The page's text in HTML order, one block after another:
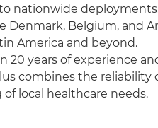
nationwide
Denmark, Belgium, and
America and beyond.
20 years of experience
combines the reliability
local healthcare needs.